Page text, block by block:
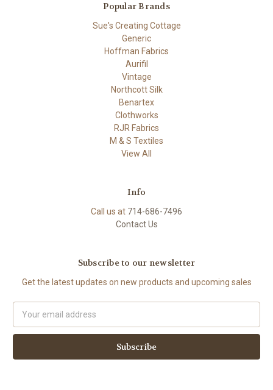
Popular Brands
Sue's Creating Cottage
Generic
Hoffman Fabrics
Aurifil
Vintage
Northcott Silk
Benartex
Clothworks
RJR Fabrics
M & S Textiles
View All
Info
Call us at 714-686-7496
Contact Us
Subscribe to our newsletter
Get the latest updates on new products and upcoming sales
Address